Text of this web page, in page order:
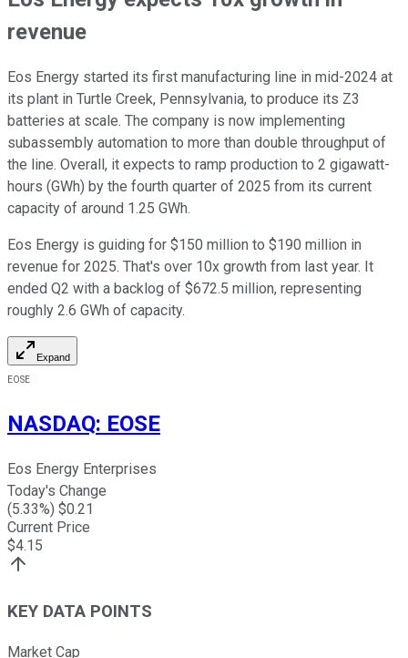
revenue
Eos Energy started its first manufacturing line in mid-2024 at
its plant in Turtle Creek, Pennsylvania, to produce its Z3
batteries at scale. The company is now implementing
subassembly automation to more than double throughput of
the line. Overall, it expects to ramp production to 2 gigawatt-
hours (GWh) by the fourth quarter of 2025 from its current
capacity of around 1.25 GWh.
Eos Energy is guiding for $150 million to $190 million in
revenue for 2025. That's over 10x growth from last year. It
ended Q2 with a backlog of $672.5 million, representing
roughly 2.6 GWh of capacity.
Expand
EOSE
NASDAQ: EOSE
Eos Energy Enterprises
Today's Change
(5.33%) $0.21
Current Price
$4.15
KEY DATA POINTS
Market Cap